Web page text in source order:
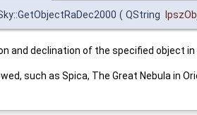
( QString
and declination of the specified object
such as Spica, The Great Nebula in